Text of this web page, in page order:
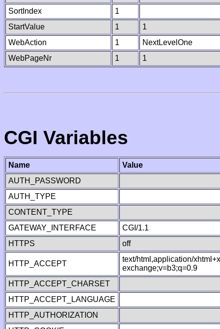
SortIndex
1
StartValue
1
1
WebAction
1
NextLevelOne
WebPageNr
1 1
CGI Variables
Name
Value
AUTH_PASSWORD
AUTH_TYPE
CONTENT_TYPE
GATEWAY_INTERFACE
CGI/1.1
HTTPS
off
HTTP_ACCEPT
text/html,application/
exchange;v=b3;q=0.9
HTTP_ACCEPT_CHARSET
HTTP_ACCEPT_LANGUAGE
HTTP_AUTHORIZATION